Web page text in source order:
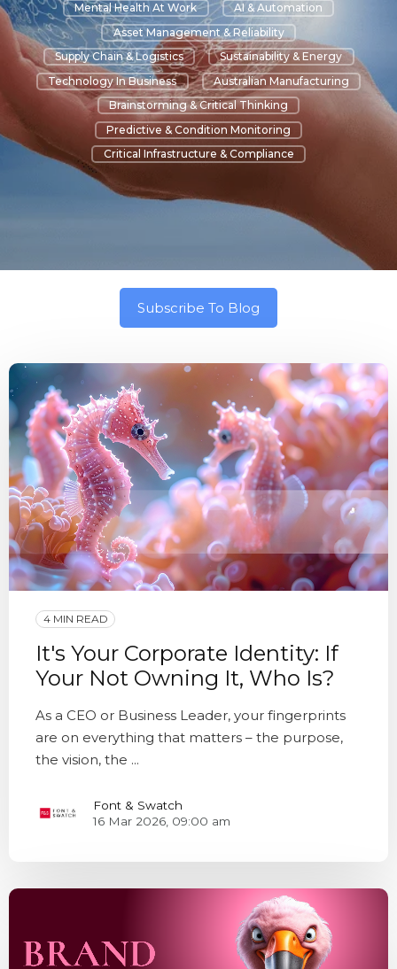
Mental Health At Work
AI & Automation
Asset Management & Reliability
Supply Chain & Logistics
Sustainability & Energy
Technology In Business
Australian Manufacturing
Brainstorming & Critical Thinking
Predictive & Condition Monitoring
Critical Infrastructure & Compliance
Subscribe To Blog
4 MIN READ
It's Your Corporate Identity: If
Your Not Owning It, Who Is?
As a CEO or Business Leader, your fingerprints
are on everything that matters – the purpose,
the vision, the ...
Font & Swatch
16 Mar 2026, 09:00 am